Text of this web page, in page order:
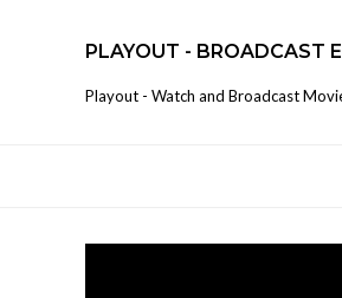
PLAYOUT - BROADCAST
Playout - Watch and Broadcast